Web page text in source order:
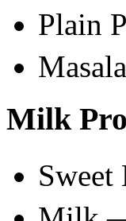
Plain
Milk